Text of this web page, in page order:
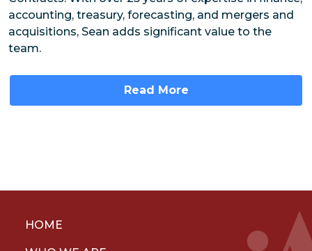
accounting, treasury, forecasting, and mergers and
acquisitions, Sean adds significant value to the
team.
Read More
HOME